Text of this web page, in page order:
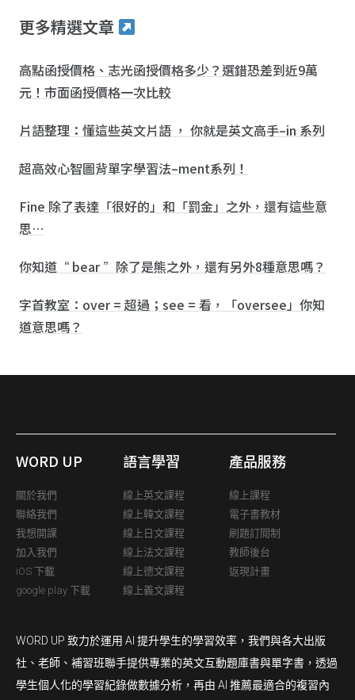
更多精選文章
高點函授價格、志光函授價格多少？選錯恐差到近9萬
元！市面函授價格一次比較
片語整理：懂這些英文片語 ， 你就是英文高手–in 系列
超高效心智圖背單字學習法–ment系列！
Fine 除了表達「很好的」和「罰金」之外，還有這些意
思…
你知道“ bear ”除了是熊之外，還有另外8種意思嗎？
字首教室：over = 超過；see = 看，「oversee」你知
道意思嗎？
WORD UP
關於我們
聯絡我們
我想開課
加入我們
iOS 下載
google play 下載
語言學習
線上英文課程
線上韓文課程
線上日文課程
線上法文課程
線上德文課程
線上義文課程
產品服務
線上課程
電子書教材
刷題訂閱制
教師後台
返現計畫
WORD UP 致力於運用 AI 提升學生的學習效率，我們與各大出版
社、老師、補習班聯手提供專業的英文互動題庫書與單字書，透過
學生個人化的學習紀錄做數據分析，再由 AI 推薦最適合的複習內